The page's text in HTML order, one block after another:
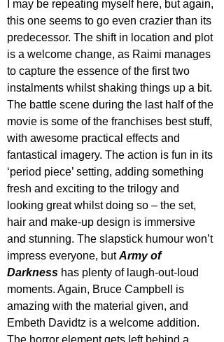
I may be repeating myself here, but again,
this one seems to go even crazier than its
predecessor. The shift in location and plot
is a welcome change, as Raimi manages
to capture the essence of the first two
instalments whilst shaking things up a bit.
The battle scene during the last half of the
movie is some of the franchises best stuff,
with awesome practical effects and
fantastical imagery. The action is fun in its
‘period piece’ setting, adding something
fresh and exciting to the trilogy and
looking great whilst doing so – the set,
hair and make-up design is immersive
and stunning. The slapstick humour won’t
impress everyone, but Army of
Darkness has plenty of laugh-out-loud
moments. Again, Bruce Campbell is
amazing with the material given, and
Embeth Davidtz is a welcome addition.